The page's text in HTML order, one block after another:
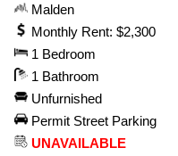
Malden
Monthly Rent: $2,300
1 Bedroom
1 Bathroom
Unfurnished
Permit Street Parking
UNAVAILABLE